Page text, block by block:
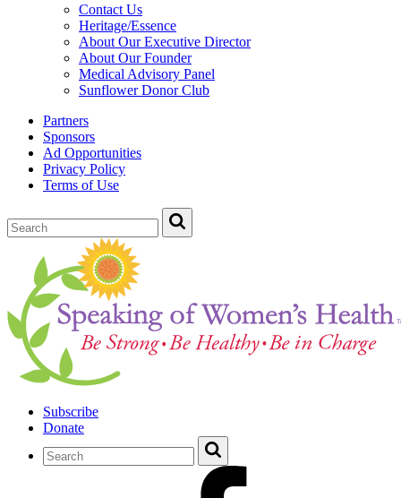
Contact Us
Heritage/Essence
About Our Executive Director
About Our Founder
Medical Advisory Panel
Sunflower Donor Club
Partners
Sponsors
Ad Opportunities
Privacy Policy
Terms of Use
Subscribe
Donate